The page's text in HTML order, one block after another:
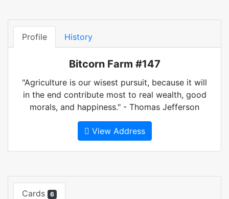
Profile History
Bitcorn Farm #147
"Agriculture is our wisest pursuit, because it will
in the end contribute most to real wealth, good
morals, and happiness." - Thomas Jefferson
View Address
Cards 6